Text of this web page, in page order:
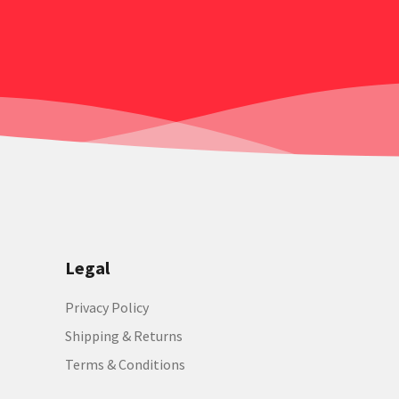
Legal
Privacy Policy
Shipping & Returns
Terms & Conditions